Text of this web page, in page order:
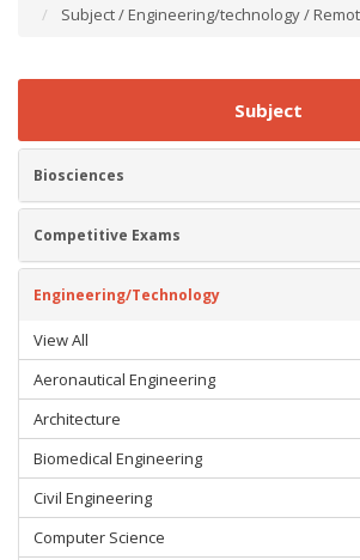
Subject / Engineering/technology /
Subject
Biosciences
Competitive Exams
Engineering/Technology
View All
Aeronautical Engineering
Architecture
Biomedical Engineering
Civil Engineering
Computer Science